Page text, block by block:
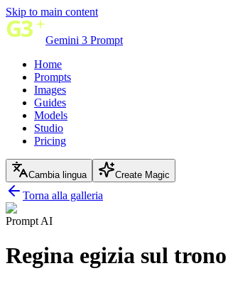
Skip to main content
Gemini 3 Prompt
Home
Prompts
Images
Guides
Models
Studio
Pricing
Cambia lingua Create Magic
Torna alla galleria
Prompt AI
Regina egizia sul